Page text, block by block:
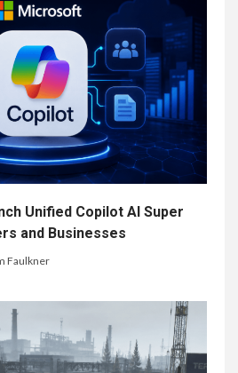
Unified Copilot AI Super
and Businesses
Faulkner